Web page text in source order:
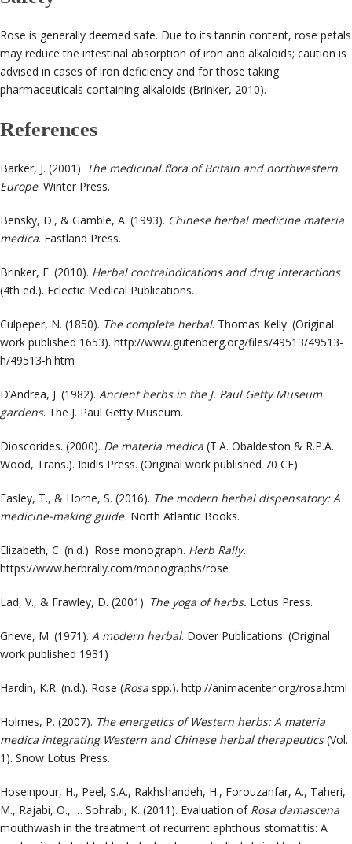
Rose is generally deemed safe. Due to its tannin content, rose petals
may reduce the intestinal absorption of iron and alkaloids; caution is
advised in cases of iron deficiency and for those taking
pharmaceuticals containing alkaloids (Brinker, 2010).
References
Barker, J. (2001). The medicinal flora of Britain and northwestern
Europe. Winter Press.
Bensky, D., & Gamble, A. (1993). Chinese herbal medicine materia
medica. Eastland Press.
Brinker, F. (2010). Herbal contraindications and drug interactions
(4th ed.). Eclectic Medical Publications.
Culpeper, N. (1850). The complete herbal. Thomas Kelly. (Original
work published 1653). http://www.gutenberg.org/files/49513/49513-
h/49513-h.htm
D’Andrea, J. (1982). Ancient herbs in the J. Paul Getty Museum
gardens. The J. Paul Getty Museum.
Dioscorides. (2000). De materia medica (T.A. Obaldeston & R.P.A.
Wood, Trans.). Ibidis Press. (Original work published 70 CE)
Easley, T., & Horne, S. (2016). The modern herbal dispensatory: A
medicine-making guide. North Atlantic Books.
Elizabeth, C. (n.d.). Rose monograph. Herb Rally.
https://www.herbrally.com/monographs/rose
Lad, V., & Frawley, D. (2001). The yoga of herbs. Lotus Press.
Grieve, M. (1971). A modern herbal. Dover Publications. (Original
work published 1931)
Hardin, K.R. (n.d.). Rose (Rosa spp.). http://animacenter.org/rosa.html
Holmes, P. (2007). The energetics of Western herbs: A materia
medica integrating Western and Chinese herbal therapeutics(Vol.
1). Snow Lotus Press.
Hoseinpour, H., Peel, S.A., Rakhshandeh, H., Forouzanfar, A., Taheri,
M., Rajabi, O., … Sohrabi, K. (2011). Evaluation ofRosa damascena
mouthwash in the treatment of recurrent aphthous stomatitis: A